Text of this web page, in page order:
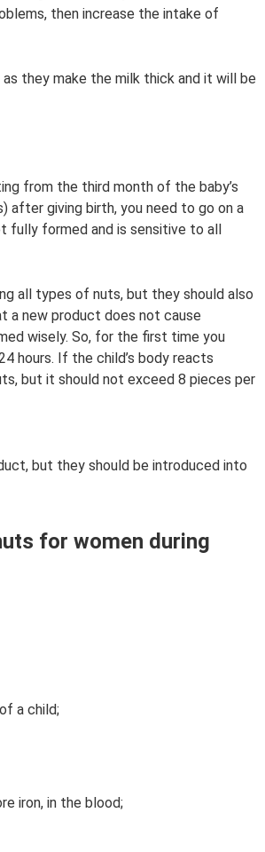
then increase the intake of
they make the milk thick and it will be
from the third month of the baby’s
giving birth, you need to go on a
fully formed and is sensitive to all
all types of nuts, but they should also
a new product does not cause
wisely. So, for the first time you
hours. If the child’s body reacts
but it should not exceed 8 pieces per
but they should be introduced into
for women during
a child;
iron, in the blood;